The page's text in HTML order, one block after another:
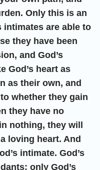
Only this is an
intimates are able to
they have been
and God’s
God’s heart as
as their own, and
whether they gain
they have no
nothing, they will
loving heart. And
intimate. God’s
only God’s